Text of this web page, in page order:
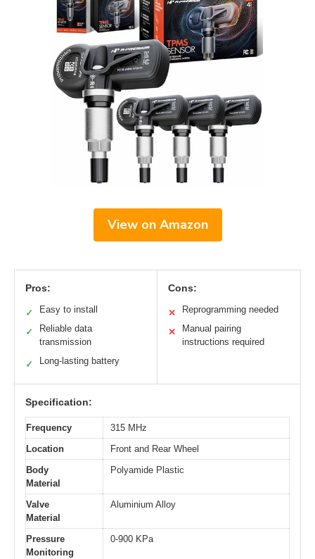
View on Amazon
Pros:
✓ Easy to install
✓
Reliable data
transmission
✓ Long-lasting battery
Cons:
✕ Reprogramming needed
✕
Manual pairing
instructions required
Specification:
Frequency
315 MHz
Location
Front and Rear Wheel
Body
Material
Polyamide Plastic
Valve
Material
Aluminium Alloy
Pressure
Monitoring
0-900 KPa